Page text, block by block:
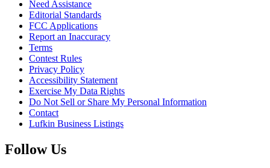
Need Assistance
Editorial Standards
FCC Applications
Report an Inaccuracy
Terms
Contest Rules
Privacy Policy
Accessibility Statement
Exercise My Data Rights
Do Not Sell or Share My Personal Information
Contact
Lufkin Business Listings
Follow Us